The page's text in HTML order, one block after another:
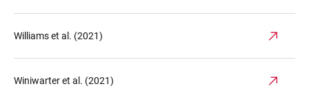
Williams et al. (2021)
Winiwarter et al. (2021)